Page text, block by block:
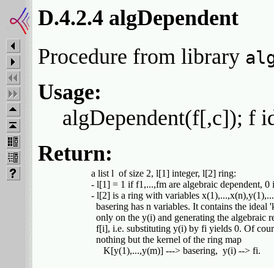
D.4.2.4 algDependent
Procedure from library
Usage:
algDependent(f[,c]); f
Return:
         a list l  of size 2, l[1] integer, l[2] ring:
- l[1] = 1 if f1,...,fm are algebraic dependent, 0
- l[2] is a ring with variables
basering has n variables. It contains the
only on the y(i) and generating the
f[i], i.e. substituting y(i) by fi yields 0. Of
           nothing but the kernel of the ring map